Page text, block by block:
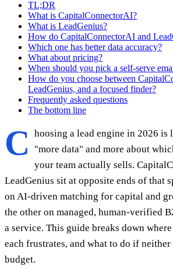
TL;DR
What is CapitalConnectorAI?
What is LeadGenius?
How do CapitalConnectorAI and
Which one has better data accuracy?
What about pricing?
When should you pick a self-serve
How do you choose between
LeadGenius, and a focused finder?
Frequently asked questions
The bottom line
C
hoosing a lead engine in 2026 is
"more data" and more about
your team actually sells.
LeadGenius sit at opposite ends of that
on AI-driven matching for capital and
the other on managed, human-verified
a service. This guide breaks down
each frustrates, and what to do if
budget.